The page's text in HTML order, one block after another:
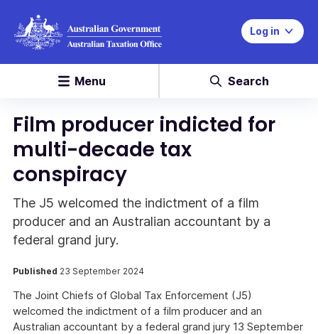
Log in
Menu Search
Film producer indicted for
multi-decade tax
conspiracy
The J5 welcomed the indictment of a film
producer and an Australian accountant by a
federal grand jury.
Published 23 September 2024
The Joint Chiefs of Global Tax Enforcement (J5)
welcomed the indictment of a film producer and an
Australian accountant by a federal grand jury 13 September